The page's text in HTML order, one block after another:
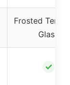
Frosted
Glass
✓